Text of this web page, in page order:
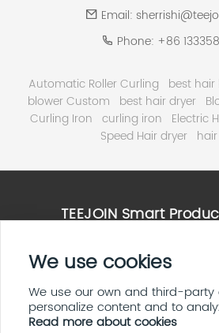
Email:
Phone: +86
Automatic Roller Curling best
blower Custom
best hair dryer
Curling Iron curling iron Electric
Speed Hair dryer
TEEJOIN Smart
High Speed Hair Dryer
Smart Home & E ink Solutions
Solar
LED Display Screen
We use cookies
We use our own and third-party
personalize content and to
Read more about cookies